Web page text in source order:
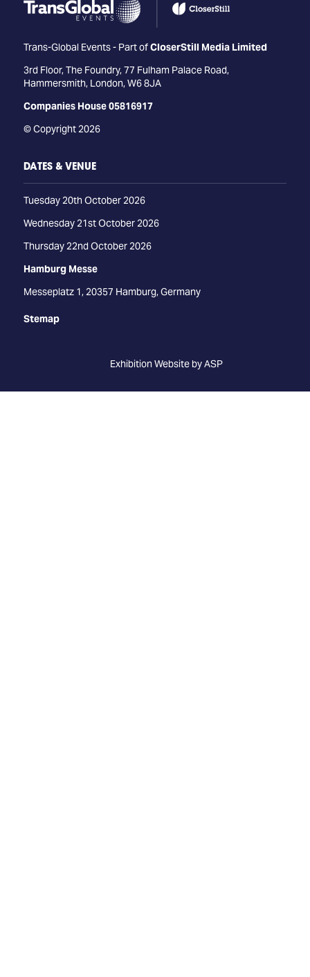
Trans-Global Events - Part ofCloserStill Media Limited
3rd Floor, The Foundry, 77 Fulham Palace Road,
Hammersmith, London, W6 8JA
Companies House 05816917
© Copyright 2026
DATES & VENUE
Tuesday 20th October 2026
Wednesday 21st October 2026
Thursday 22nd October 2026
Hamburg Messe
Messeplatz 1, 20357 Hamburg, Germany
Stemap
Exhibition Website by ASP